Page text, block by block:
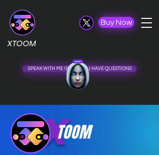
Buy Now
XTOOM
SPEAK WITH ME IF ......... ..................... U HAVE QUESTIONS
XTOOM